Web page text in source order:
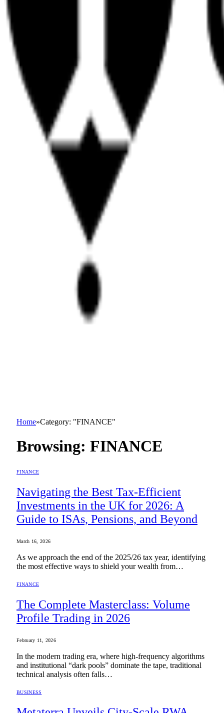
Home»Category: "FINANCE"
Browsing: FINANCE
FINANCE
Navigating the Best Tax-Efficient
Investments in the UK for 2026: A
Guide to ISAs, Pensions, and Beyond
March 16, 2026
As we approach the end of the 2025/26 tax year, identifying
the most effective ways to shield your wealth from…
FINANCE
The Complete Masterclass: Volume
Profile Trading in 2026
February 11, 2026
In the modern trading era, where high-frequency algorithms
and institutional “dark pools” dominate the tape, traditional
technical analysis often falls…
BUSINESS